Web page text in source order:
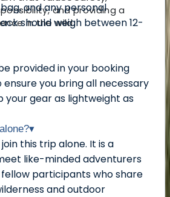
and providing a
in the wild.
and any personal
should weigh between 12-
provided in your booking
you bring all necessary
your gear as lightweight as
▾
this trip alone. It is a
like-minded adventurers
participants who share
and outdoor